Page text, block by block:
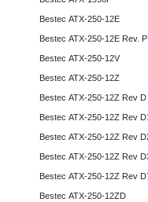
Bestec ATX-250-12E
Bestec ATX-250-12E Rev.
Bestec ATX-250-12V
Bestec ATX-250-12Z
Bestec ATX-250-12Z Rev D
Bestec ATX-250-12Z Rev
Bestec ATX-250-12Z Rev
Bestec ATX-250-12Z Rev
Bestec ATX-250-12Z Rev
Bestec ATX-250-12ZD